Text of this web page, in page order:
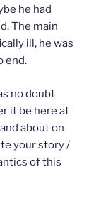
he had
The main
ill, he was
end.
no doubt
it be here at
about on
your story /
of this